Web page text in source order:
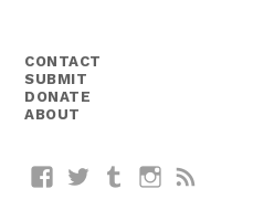
CONTACT
SUBMIT
DONATE
ABOUT
FacebookTwitterTumblrInstagram